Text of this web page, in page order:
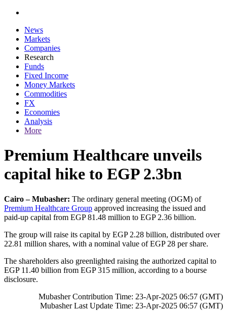
News
Markets
Companies
Research
Funds
Fixed Income
Money Markets
Commodities
FX
Economies
Analysis
More
Premium Healthcare unveils
capital hike to EGP 2.3bn
Cairo – Mubasher: The ordinary general meeting (OGM) of
Premium Healthcare Group approved increasing the issued and
paid-up capital from EGP 81.48 million to EGP 2.36 billion.
The group will raise its capital by EGP 2.28 billion, distributed over
22.81 million shares, with a nominal value of EGP 28 per share.
The shareholders also greenlighted raising the authorized capital to
EGP 11.40 billion from EGP 315 million, according to a bourse
disclosure.
Mubasher Contribution Time: 23-Apr-2025 06:57 (GMT)
Mubasher Last Update Time: 23-Apr-2025 06:57 (GMT)